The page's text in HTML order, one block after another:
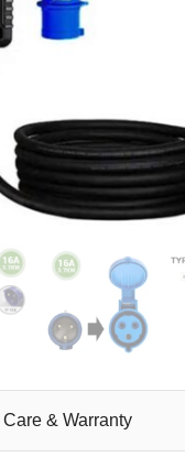
& Warranty